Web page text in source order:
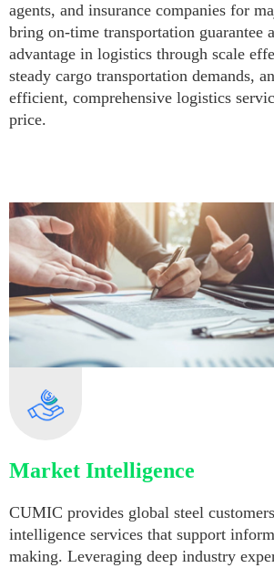
agents, and insurance companies for
bring on-time transportation guarantee
advantage in logistics through scale
steady cargo transportation demands,
efficient, comprehensive logistics
price.
Market Intelligence
CUMIC provides global steel
intelligence services that support
making. Leveraging deep industry